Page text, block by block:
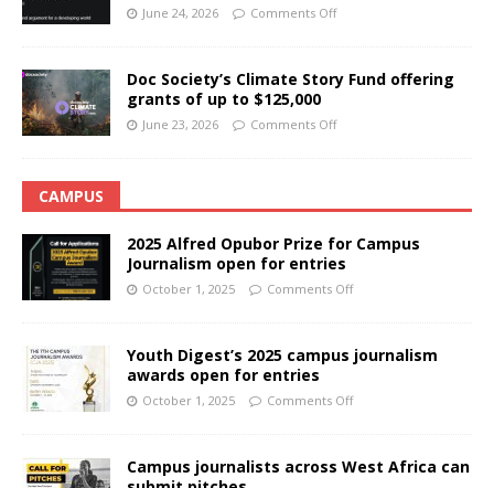
June 24, 2026 Comments Off
Doc Society’s Climate Story Fund offering
grants of up to $125,000
June 23, 2026 Comments Off
CAMPUS
2025 Alfred Opubor Prize for Campus
Journalism open for entries
October 1, 2025 Comments Off
Youth Digest’s 2025 campus journalism
awards open for entries
October 1, 2025 Comments Off
Campus journalists across West Africa can